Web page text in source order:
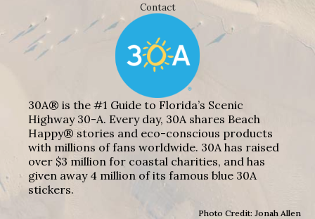
Contact
30A® is the #1 Guide to Florida’s Scenic
Highway 30-A. Every day, 30A shares Beach
Happy® stories and eco-conscious products
with millions of fans worldwide. 30A has raised
over $3 million for coastal charities, and has
given away 4 million of its famous blue 30A
stickers.
Photo Credit: Jonah Allen